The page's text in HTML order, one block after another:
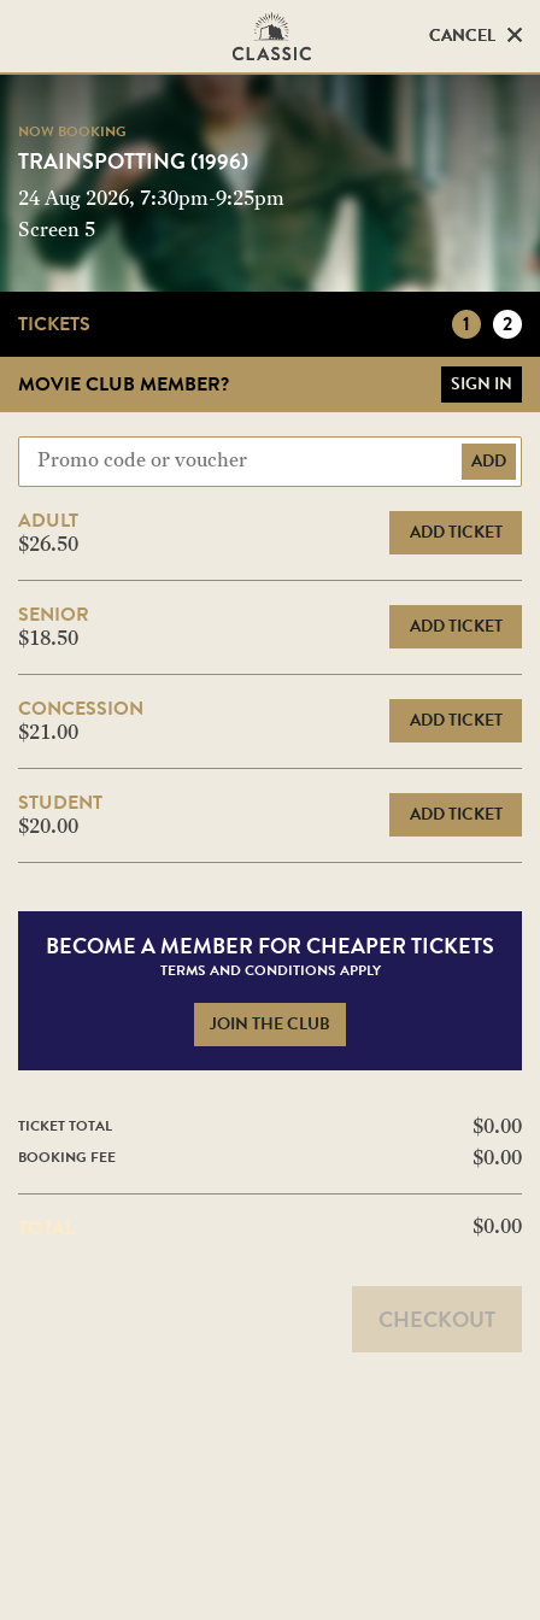
CANCEL
NOW BOOKING
TRAINSPOTTING (1996)
Screen 5
CANCEL
NOW BOOKING
TRAINSPOTTING (1996)
24 Aug 2026, 7:30pm-9:25pm
Screen 5
TICKETS 1 2
MOVIE CLUB MEMBER? SIGN IN
ADD
ADULT
$26.50
ADD TICKET
SENIOR
$18.50
ADD TICKET
CONCESSION
$21.00
ADD TICKET
STUDENT
$20.00
ADD TICKET
BECOME AMEMBER FOR CHEAPER TICKETS
TERMS AND CONDITIONS APPLY
JOIN THE CLUB
TICKET TOTAL $0.00
BOOKING FEE $0.00
TOTAL $0.00
CHECKOUT